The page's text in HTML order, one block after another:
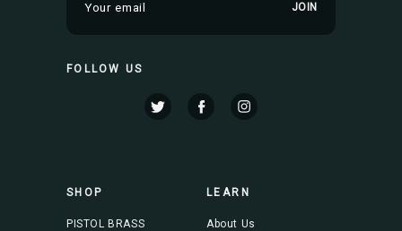
m
l
s
FOLLOW US
SHOP
PISTOL BRASS
LEARN
About Us